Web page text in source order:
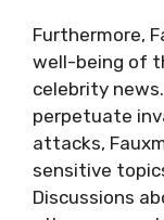
Furthermore,
well-being of
celebrity
perpetuate
attacks,
sensitive
Discussions